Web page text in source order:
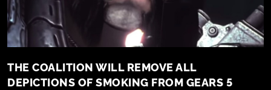
THE COALITION WILL REMOVE ALL
DEPICTIONS OF SMOKING FROM GEARS 5